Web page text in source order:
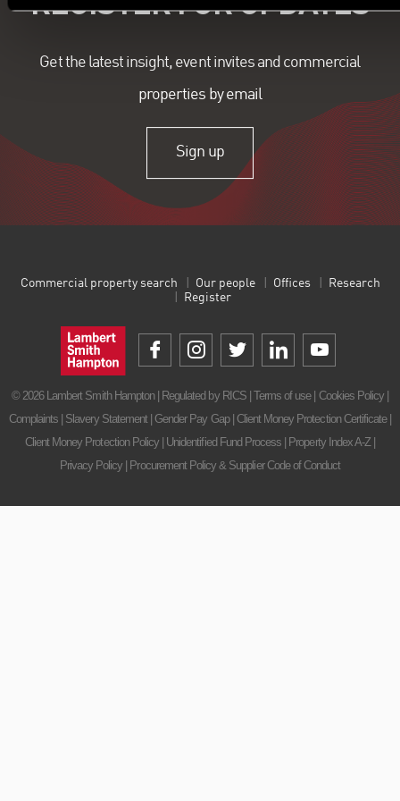
Get the latest insight, event invites and commercial
properties by email
Sign up
Commercial property search Our people Offices
Research
Register
© 2026 Lambert Smith Hampton | Regulated by RICS | Terms of use| Cookies Policy
Complaints Slavery Statement| Gender Pay Gap| Client Money Protection Certificate|
Client Money Protection Policy Unidentified Fund Process Property Index A-Z
Privacy Policy
Procurement Policy & Supplier Code of Conduct